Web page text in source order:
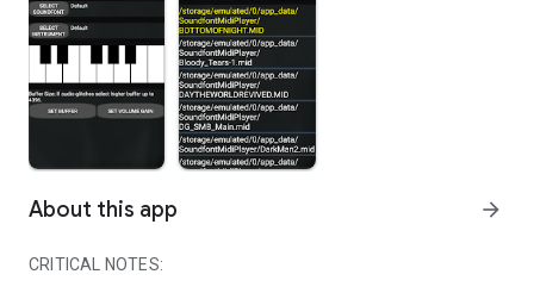
About this app arrow_forward
CRITICAL NOTES: